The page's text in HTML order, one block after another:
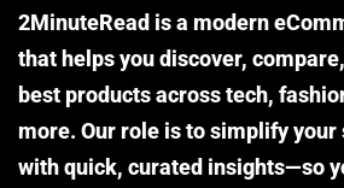
2MinuteRead is a modern
that helps you discover,
best products across tech,
more. Our role is to simplify your
with quick, curated insights—so